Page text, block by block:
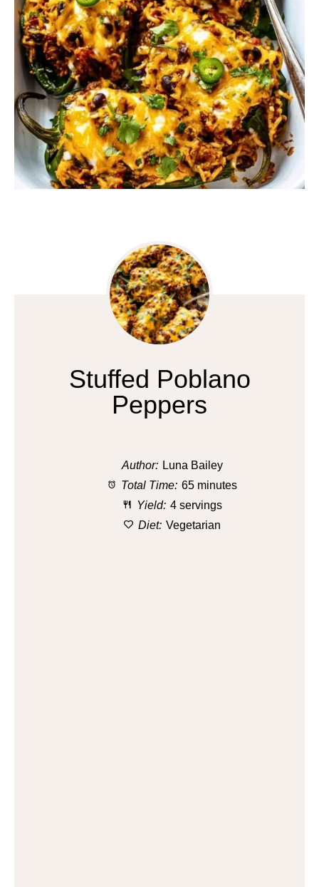
Stuffed Poblano
Peppers
Author: Luna Bailey
Total Time: 65 minutes
Yield: 4 servings
Diet: Vegetarian